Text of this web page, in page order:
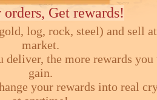
Get rewards!
log, rock, steel) and sell
market.
deliver, the more rewards
gain.
your rewards into real